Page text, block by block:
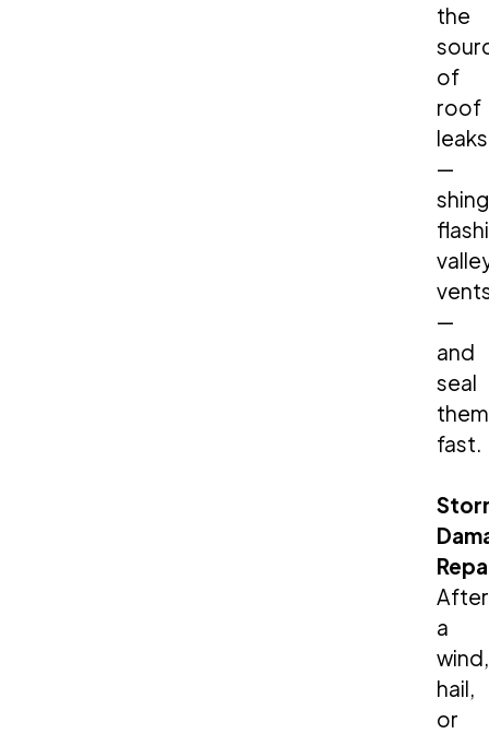
the
of
roof
leaks
—
—
and
seal
them
fast.
After
a
wind,
hail,
or